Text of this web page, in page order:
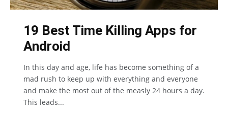
19 Best Time Killing Apps for
Android
In this day and age, life has become something of a
mad rush to keep up with everything and everyone
and make the most out of the measly 24 hours a day.
This leads...